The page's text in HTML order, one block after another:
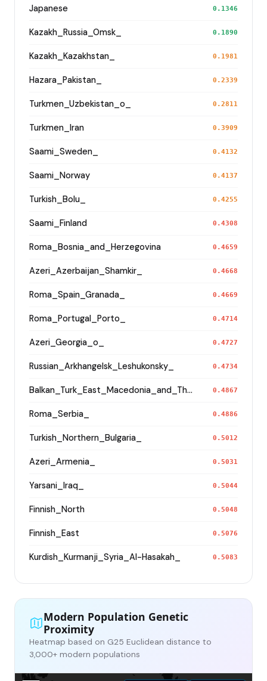
Japanese 0.1346
Kazakh_Russia_Omsk_ 0.1890
Kazakh_Kazakhstan_ 0.1981
Hazara_Pakistan_ 0.2339
Turkmen_Uzbekistan_o_ 0.2811
Turkmen_Iran 0.3909
Saami_Sweden_ 0.4132
Saami_Norway 0.4137
Turkish_Bolu_ 0.4255
Saami_Finland 0.4308
Roma_Bosnia_and_Herzegovina 0.4659
Azeri_Azerbaijan_Shamkir_ 0.4668
Roma_Spain_Granada_ 0.4669
Roma_Portugal_Porto_ 0.4714
Azeri_Georgia_o_ 0.4727
Russian_Arkhangelsk_Leshukonsky_ 0.4734
Balkan_Turk_East_Macedonia_and_Thrace 0.4867
Roma_Serbia_ 0.4886
Turkish_Northern_Bulgaria_ 0.5012
Azeri_Armenia_ 0.5031
Yarsani_Iraq_ 0.5044
Finnish_North 0.5048
Finnish_East 0.5076
Kurdish_Kurmanji_Syria_Al-Hasakah_ 0.5083
Modern Population Genetic
Proximity
Heatmap based on G25 Euclidean distance to
3,000+ modern populations